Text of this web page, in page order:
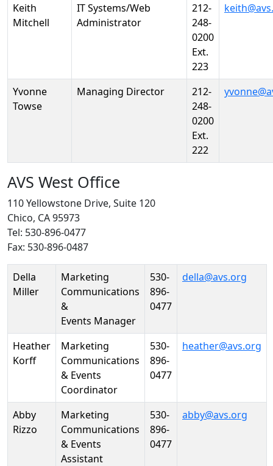
Keith
Mitchell
IT Systems/Web
Administrator
212-
248-
0200
Ext.
223
Yvonne
Towse
Managing Director
212-
248-
0200
Ext.
222
AVS West Office
110 Yellowstone Drive, Suite 120
Chico, CA 95973
Tel: 530-896-0477
Fax: 530-896-0487
Person Position Phone Email
Della
Miller
Marketing
Communications
&
Events Manager
530-
896-
0477
della@avs.org
Heather
Korff
Marketing
Communications
& Events
Coordinator
530-
896-
0477
heather@avs.org
Abby
Rizzo
Marketing
Communications
& Events
Assistant
530-
896-
0477
abby@avs.org